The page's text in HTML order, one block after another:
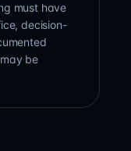
must have
decision-
be